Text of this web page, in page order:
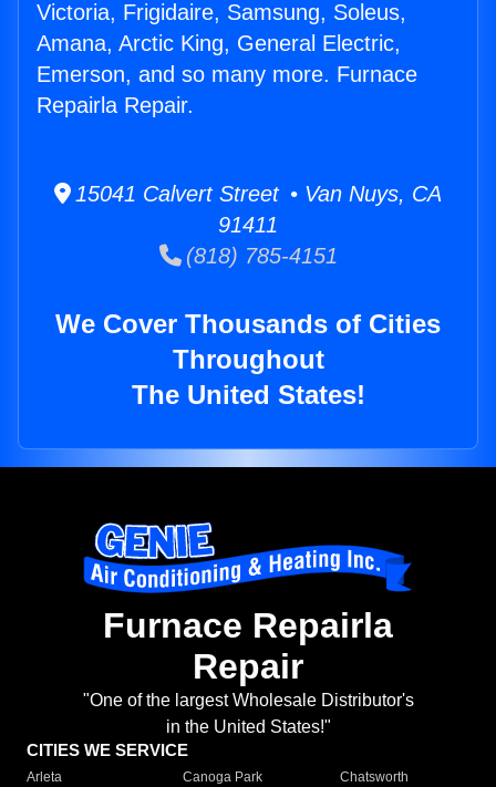
Victoria, Frigidaire, Samsung, Soleus,
Amana, Arctic King, General Electric,
Emerson, and so many more. Furnace
Repairla Repair.
15041 Calvert Street • Van Nuys, CA
91411
(818) 785-4151
We Cover Thousands of Cities
Throughout
The United States!
Furnace Repairla
Repair
"One of the largest Wholesale Distributor's
in the United States!"
CITIES WE SERVICE
Arleta Canoga Park
Chatsworth